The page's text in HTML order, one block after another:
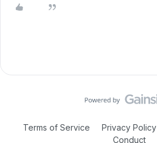
Terms of Service Privacy Policy
Conduct